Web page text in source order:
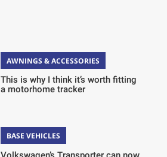
AWNINGS & ACCESSORIES
This is why I think it’s worth fitting
a motorhome tracker
BASE VEHICLES